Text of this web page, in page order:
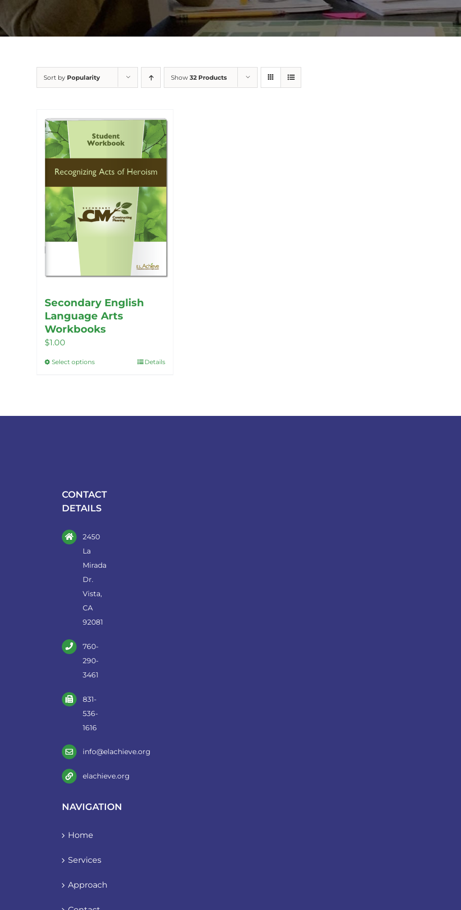
Sort by Popularity Show 32 Products
Secondary English
Language Arts
Workbooks
$1.00
Select optionsThis
chosen
on
product
Details
CONTACT
DETAILS
2450
La
Mirada
Dr.
Vista,
CA
92081
760-
290-
3461
831-
536-
1616
info@elachieve.org
elachieve.org
NAVIGATION
Home
Services
Approach